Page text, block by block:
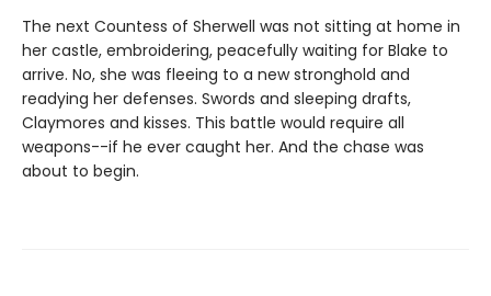
The next Countess of Sherwell was not sitting at home in
her castle, embroidering, peacefully waiting for Blake to
arrive. No, she was fleeing to a new stronghold and
readying her defenses. Swords and sleeping drafts,
Claymores and kisses. This battle would require all
weapons--if he ever caught her. And the chase was
about to begin.